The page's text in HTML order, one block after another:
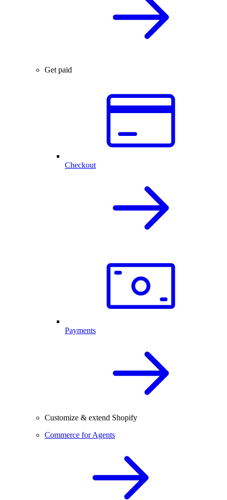
Get paid
Checkout
Payments
Customize & extend Shopify
Commerce for Agents